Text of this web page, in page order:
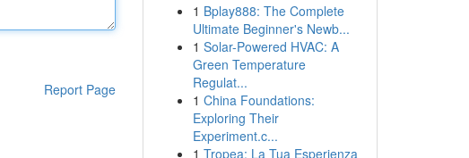
Report Page
1 Bplay888: The Complete
Ultimate Beginner's Newb...
1 Solar-Powered HVAC: A
Green Temperature
Regulat...
1 China Foundations:
Exploring Their
Experiment.c...
1 Tropea: La Tua Esperienza